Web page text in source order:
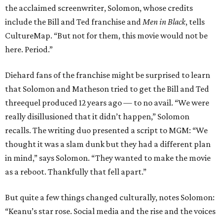
the acclaimed screenwriter, Solomon, whose credits
include the Bill and Ted franchise andMen in Black, tells
CultureMap. “But not for them, this movie would not be
here. Period.”
Diehard fans of the franchise might be surprised to learn
that Solomon and Matheson tried to get the Bill and Ted
threequel produced 12 years ago — to no avail. “We were
really disillusioned that it didn’t happen,” Solomon
recalls. The writing duo presented a script to MGM: “We
thought it was a slam dunk but they had a different plan
in mind,” says Solomon. “They wanted to make the movie
as a reboot. Thankfully that fell apart.”
But quite a few things changed culturally, notes Solomon:
“Keanu’s star rose. Social media and the rise and the voices